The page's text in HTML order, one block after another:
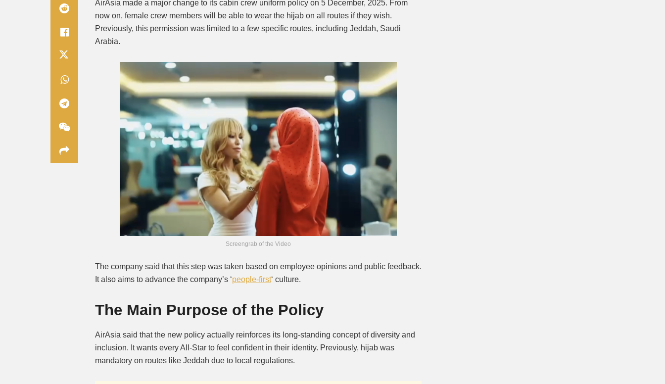
Mute
AirAsia made a major change to its cabin crew uniform policy on 5 December, 2025. From
now on, female crew members will be able to wear the hijab on all routes if they wish.
Previously, this permission was limited to a few specific routes, including Jeddah, Saudi
Arabia.
Screengrab of the Video
The company said that this step was taken based on employee opinions and public feedback.
It also aims to advance the company’s ‘people-first‘ culture.
The Main Purpose of the Policy
AirAsia said that the new policy actually reinforces its long-standing concept of diversity and
inclusion. It wants every All-Star to feel confident in their identity. Previously, hijab was
mandatory on routes like Jeddah due to local regulations.